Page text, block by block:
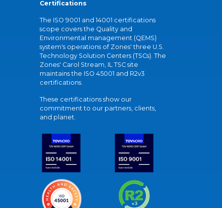
Certifications
The ISO 9001 and 14001 certifications
scope covers the Quality and
Environmental management (QEMS)
system's operations of Zones' three U.S.
Technology Solution Centers (TSCs). The
Zones' Carol Stream, IL TSC site
maintains the ISO 45001 and R2v3
certifications.
These certifications show our
commitment to our partners, clients,
and planet.